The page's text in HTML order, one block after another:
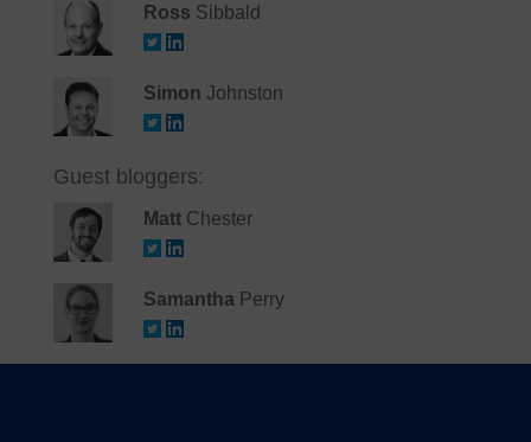
Ross Sibbald
Simon Johnston
Guest bloggers:
Matt Chester
Samantha Perry